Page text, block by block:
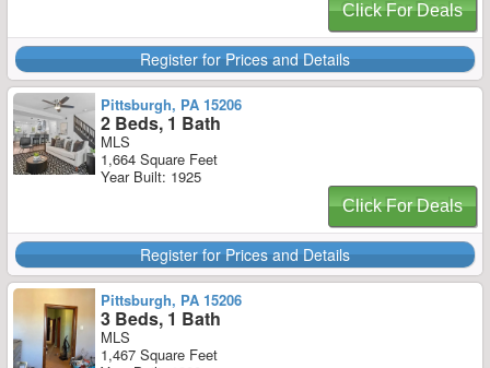
Click For Deals
Register for Prices and Details
Pittsburgh, PA 15206
2 Beds, 1 Bath
MLS
1,664 Square Feet
Year Built: 1925
Click For Deals
Register for Prices and Details
Pittsburgh, PA 15206
3 Beds, 1 Bath
MLS
1,467 Square Feet